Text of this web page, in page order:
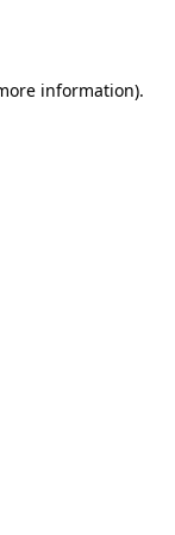
information).